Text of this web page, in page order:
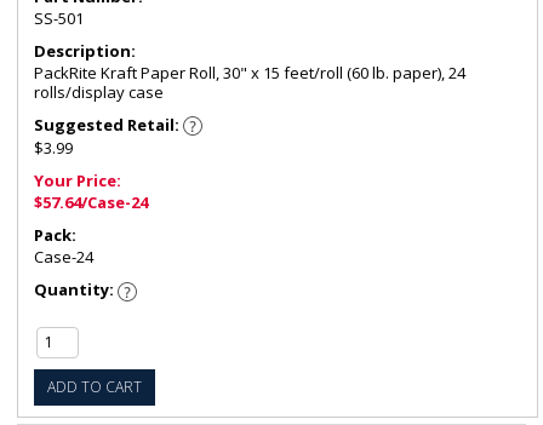
SS-501
Description:
PackRite Kraft Paper Roll, 30" x 15 feet/roll (60 lb. paper), 24
rolls/display case
Suggested Retail:
$3.99
Your Price:
$57.64/Case-24
Pack:
Case-24
Quantity:
ADD TO CART